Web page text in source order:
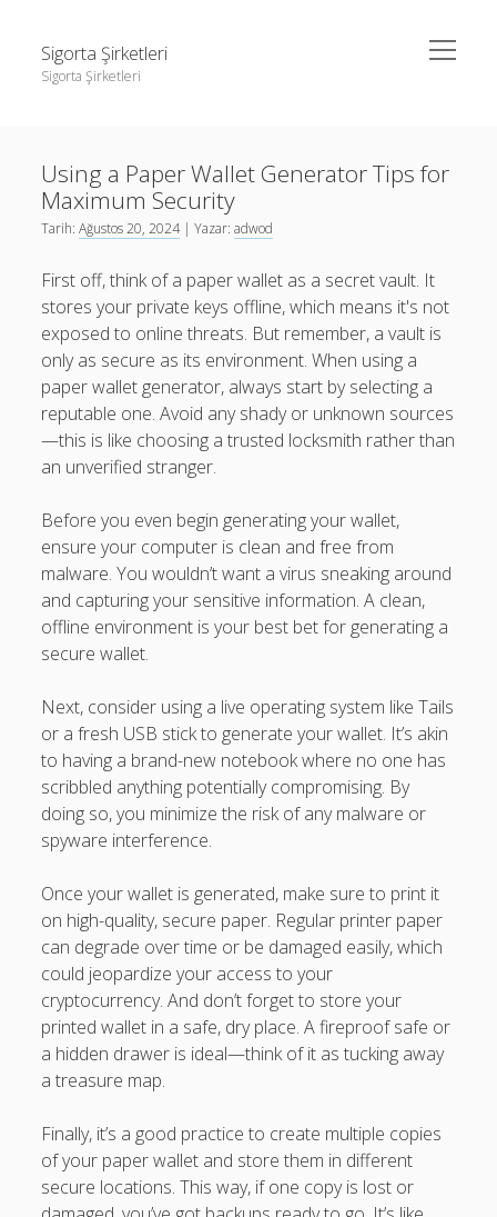
Sigorta Şirketleri
Sigorta Şirketleri
menüyü
aç
Linkedin Takipçi Yükseltme Hilesi
Liste
instagram gizli hesap görme giriş yapmadan
Liste
Sayfa Listesi
Using a Paper Wallet Generator Tips for
Maximum Security
Tarih:Ağustos 20, 2024| Yazar:adwod
First off, think of a paper wallet as a secret vault. It
stores your private keys offline, which means it's not
exposed to online threats. But remember, a vault is
only as secure as its environment. When using a
paper wallet generator, always start by selecting a
reputable one. Avoid any shady or unknown sources
—this is like choosing a trusted locksmith rather than
an unverified stranger.
Before you even begin generating your wallet,
ensure your computer is clean and free from
malware. You wouldn’t want a virus sneaking around
and capturing your sensitive information. A clean,
offline environment is your best bet for generating a
secure wallet.
Next, consider using a live operating system like Tails
or a fresh USB stick to generate your wallet. It’s akin
to having a brand-new notebook where no one has
scribbled anything potentially compromising. By
doing so, you minimize the risk of any malware or
spyware interference.
Once your wallet is generated, make sure to print it
on high-quality, secure paper. Regular printer paper
can degrade over time or be damaged easily, which
could jeopardize your access to your
cryptocurrency. And don’t forget to store your
printed wallet in a safe, dry place. A fireproof safe or
a hidden drawer is ideal—think of it as tucking away
a treasure map.
Finally, it’s a good practice to create multiple copies
of your paper wallet and store them in different
secure locations. This way, if one copy is lost or